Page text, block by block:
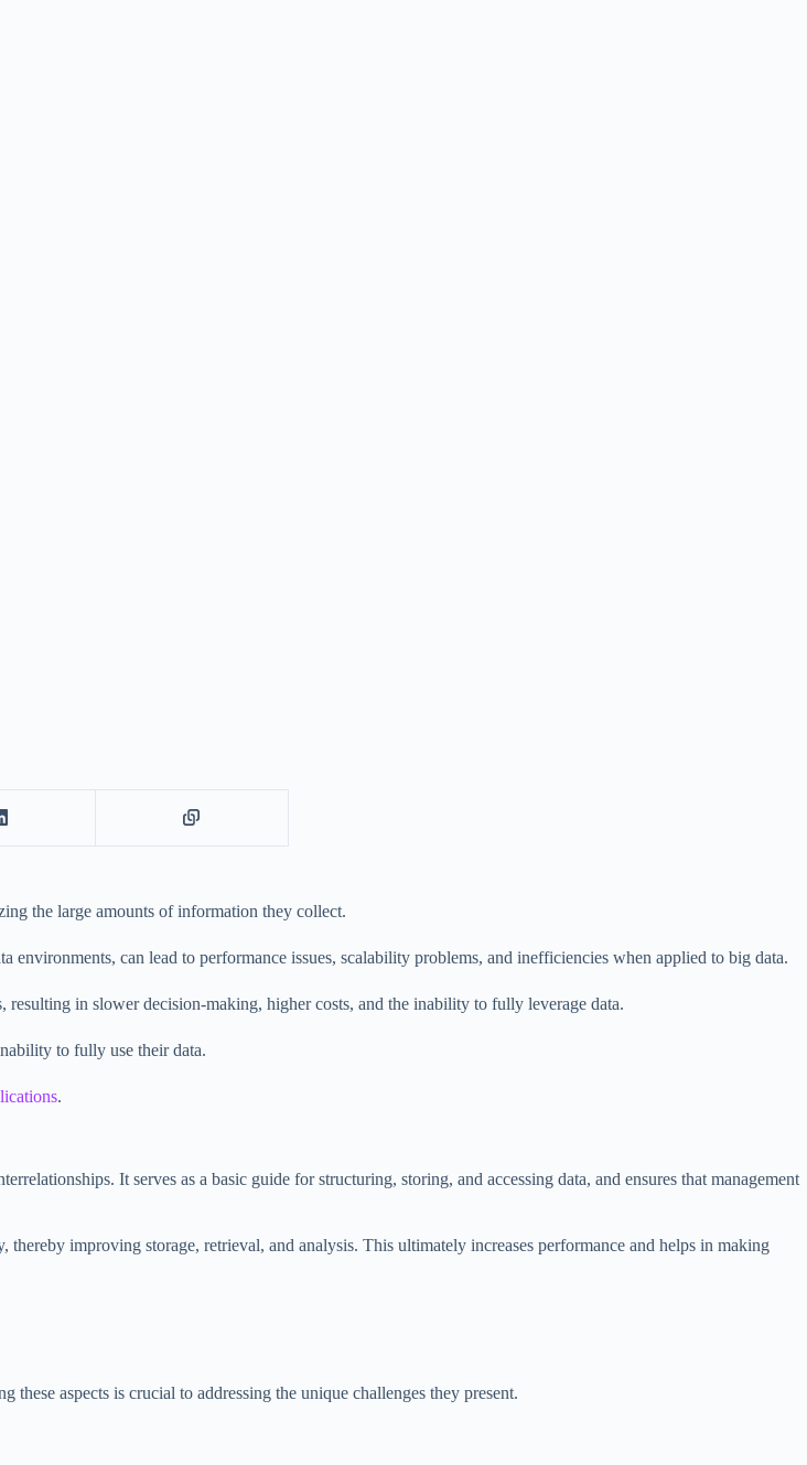
the large amounts of information they collect.
can lead to performance issues, scalability problems, and inefficiencies when applied to big data.
resulting in slower decision-making, higher costs, and the inability to fully leverage data.
to fully use their data.
.
It serves as a basic guide for structuring, storing, and accessing data, and ensures that management
improving storage, retrieval, and analysis. This ultimately increases performance and helps in making
aspects is crucial to addressing the unique challenges they present.